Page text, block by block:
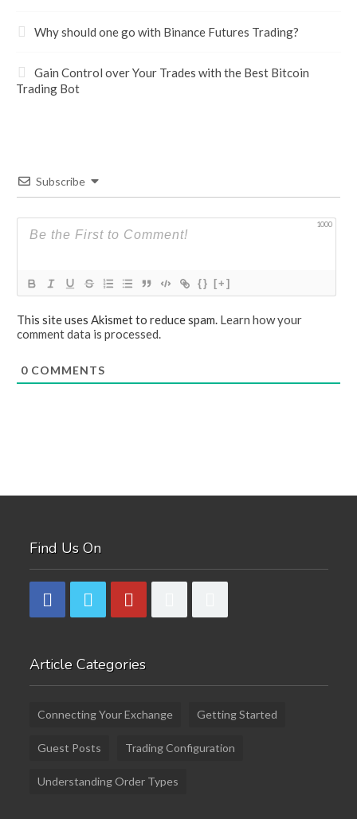
Why should one go with Binance Futures Trading?
Gain Control over Your Trades with the Best Bitcoin
Trading Bot
Subscribe
1000
{} [+]
This site uses Akismet to reduce spam. Learn how your
comment data is processed.
0 COMMENTS
Find Us On
Article Categories
Connecting Your Exchange Getting Started
Guest Posts Trading Configuration
Understanding Order Types